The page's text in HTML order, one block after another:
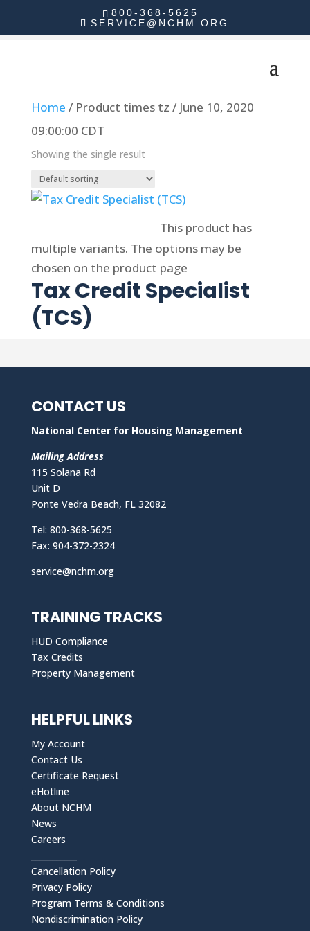
800-368-5625
SERVICE@NCHM.ORG
Home / Product times tz / June 10, 2020
09:00:00 CDT
Showing the single result
This product has
multiple variants. The options may be
chosen on the product page
Tax Credit Specialist
(TCS)
CONTACT US
National Center for Housing Management
Mailing Address
115 Solana Rd
Unit D
Ponte Vedra Beach, FL 32082
Tel: 800-368-5625
Fax: 904-372-2324
service@nchm.org
TRAINING TRACKS
HUD Compliance
Tax Credits
Property Management
HELPFUL LINKS
My Account
Contact Us
Certificate Request
eHotline
About NCHM
News
Careers
Cancellation Policy
Privacy Policy
Program Terms & Conditions
Nondiscrimination Policy